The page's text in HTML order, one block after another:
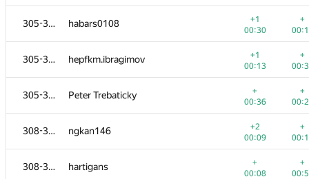
305-307 habars0108
+1
00:30
+
305-307 hepfkm.ibragimov
+1
00:13
+
305-307 Peter Trebaticky
+
00:36
+
308-312 ngkan146
+2
00:09
+
308-312 hartigans
+
00:08
+